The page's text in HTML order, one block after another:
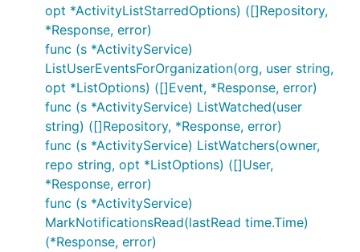
opt *ActivityListStarredOptions) ([]Repository,
*Response, error)
func (s *ActivityService)
ListUserEventsForOrganization(org, user string,
opt *ListOptions) ([]Event, *Response, error)
func (s *ActivityService) ListWatched(user
string) ([]Repository, *Response, error)
func (s *ActivityService) ListWatchers(owner,
repo string, opt *ListOptions) ([]User,
*Response, error)
func (s *ActivityService)
MarkNotificationsRead(lastRead time.Time)
(*Response, error)